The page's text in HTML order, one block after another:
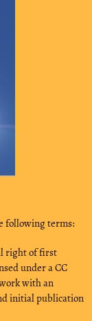
following terms:
right of first
under a CC
with an
initial publication